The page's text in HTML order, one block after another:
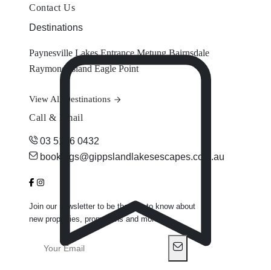
Contact Us
Destinations
Paynesville Lakes Entrance Metung Bairnsdale
Raymond Island Eagle Point
View All Destinations
Call & Email
03 5156 0432
bookings@gippslandlakesescapes.com.au
Join our newsletter to be the first to know about
new properties, promotions and more.